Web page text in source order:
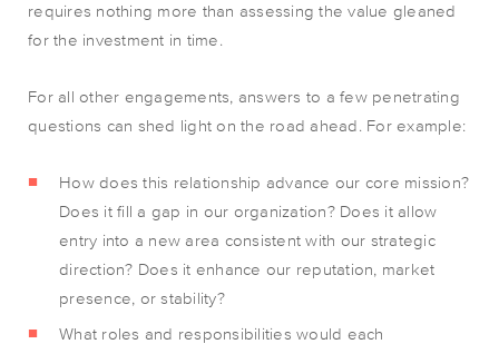
requires nothing more than assessing the value gleaned
for the investment in time.
For all other engagements, answers to a few penetrating
questions can shed light on the road ahead. For example:
How does this relationship advance our core mission?
Does it fill a gap in our organization? Does it allow
entry into a new area consistent with our strategic
direction? Does it enhance our reputation, market
presence, or stability?
What roles and responsibilities would each